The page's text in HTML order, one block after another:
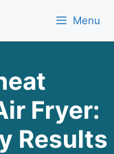
Menu
Fryer:
Results